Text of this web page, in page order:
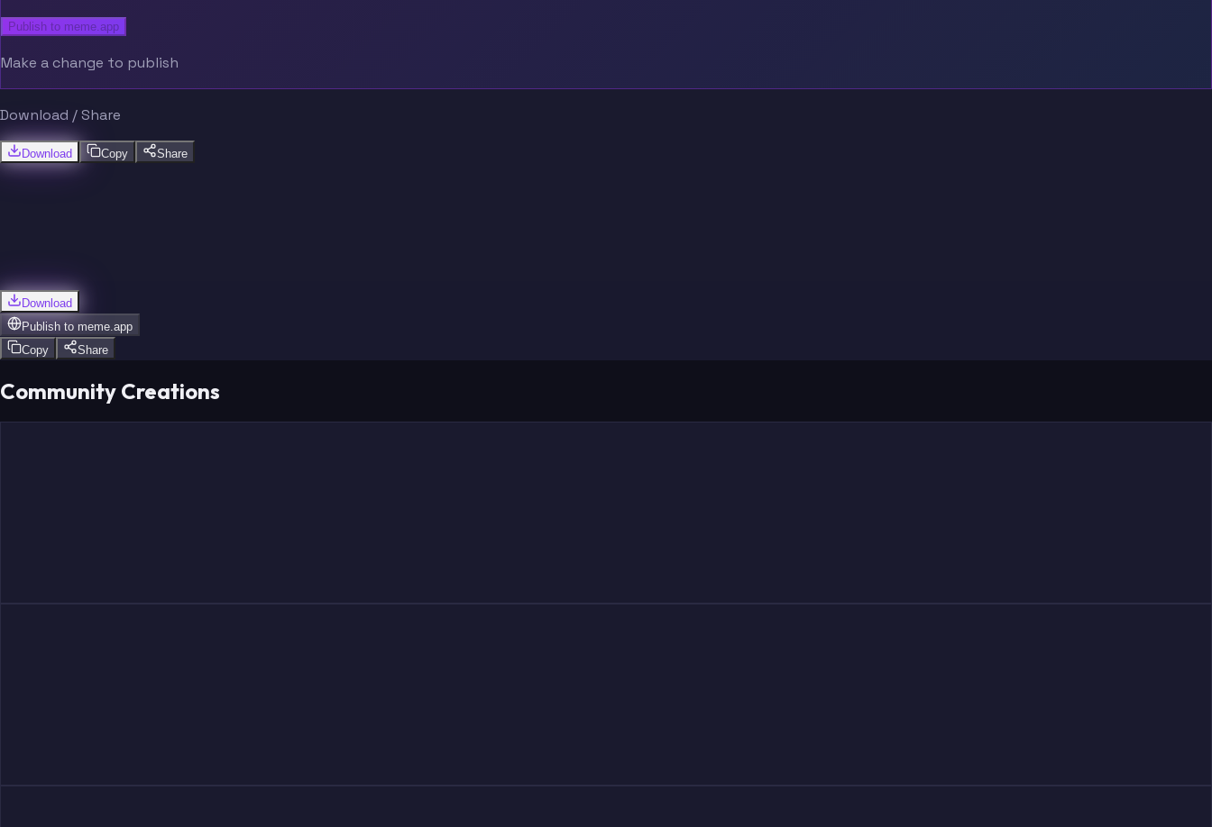
Publish to meme.app
Make a change to publish
Download / Share
Download Copy Share
Download
Publish to meme.app
Copy
Share
Community Creations